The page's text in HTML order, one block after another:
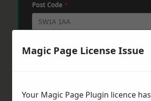
Post Code *
Magic Page License Issue
Your Magic Page Plugin licence has